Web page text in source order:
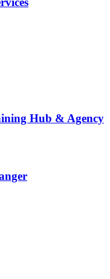
Hub & Agency